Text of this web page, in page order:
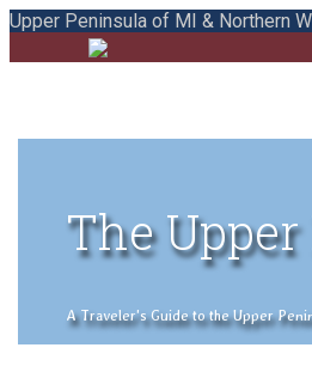
Upper Peninsula of MI & Northern
The
A Traveler's Guide to the Upper